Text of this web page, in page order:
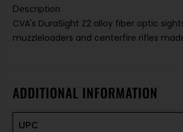
Description
CVA's DuraSight Z2 alloy fiber optic
muzzleloaders and centerfire rifles
ADDITIONAL INFORMATION
UPC